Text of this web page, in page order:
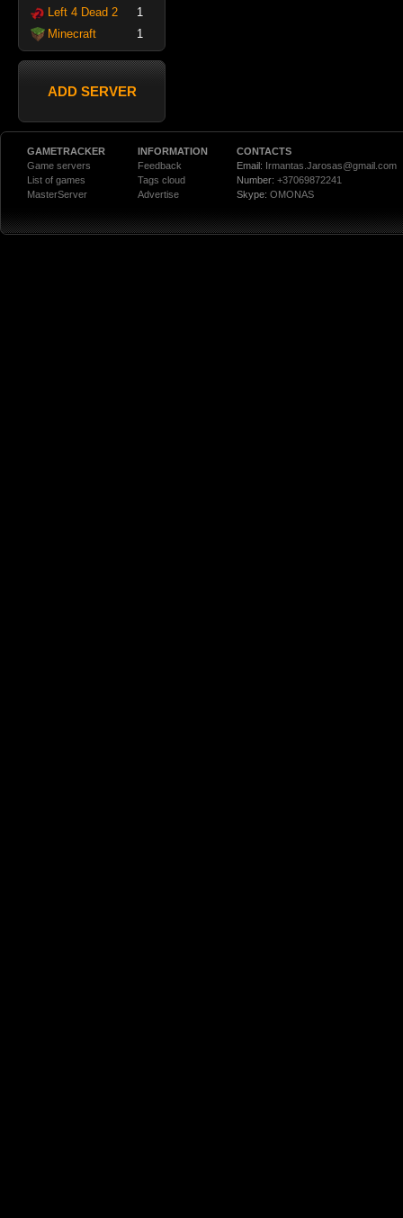
Left 4 Dead 2
1
Minecraft
1
ADD SERVER
GAMETRACKER
Game servers
List of games
MasterServer
INFORMATION
Feedback
Tags cloud
Advertise
CONTACTS
Email: Irmantas.Jarosas@gmail.com
Number: +37069872241
Skype: OMONAS